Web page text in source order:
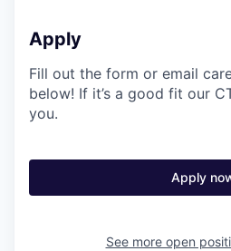
Apply
Fill out the form or email
below! If it’s a good fit our
you.
Apply
See more open